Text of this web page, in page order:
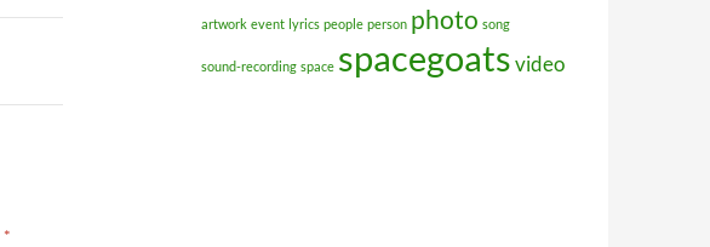
*
artwork event lyrics people person photo song
sound-recording space spacegoatsvideo